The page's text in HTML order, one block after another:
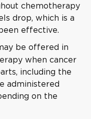
chemotherapy
drop, which is a
effective.
be offered in
when cancer
including the
administered
on the